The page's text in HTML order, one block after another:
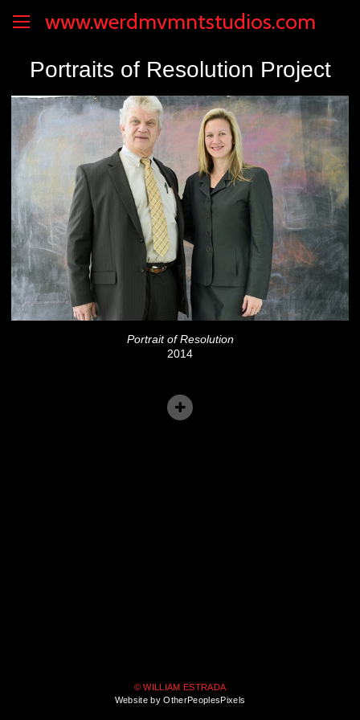
www.werdmvmntstudios.com
Portraits of Resolution Project
Portrait of Resolution
2014
© WILLIAM ESTRADA
Website by OtherPeoplesPixels